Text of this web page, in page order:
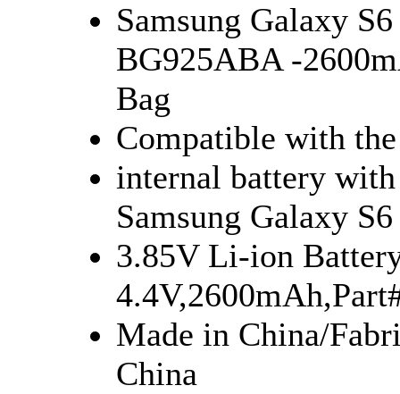
Samsung Galaxy
BG925ABA -
Bag
Compatible with
internal battery
Samsung Galaxy S6
3.85V Li-ion
Made in China/
China